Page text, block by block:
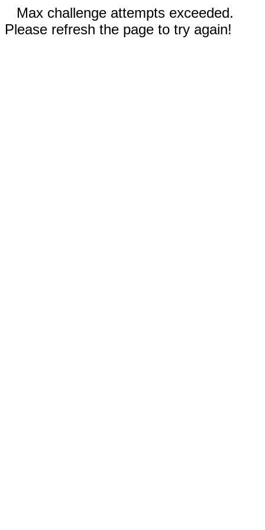
Max challenge attempts exceeded.
Please refresh the page to try again!